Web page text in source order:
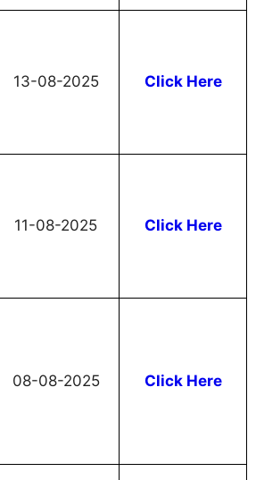
13-08-2025 Click Here
11-08-2025 Click Here
08-08-2025 Click Here